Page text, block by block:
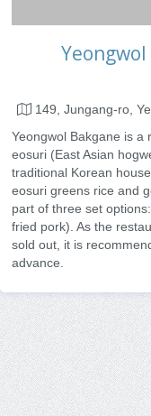
Yeongwol
149, Jungang-ro,
Yeongwol Bakgane is a
eosuri (East Asian
traditional Korean
eosuri greens rice and
part of three set
fried pork). As the
sold out, it is
advance.